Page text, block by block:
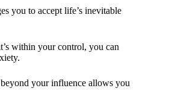
you to accept life’s inevitable
within your control, you can
your influence allows you